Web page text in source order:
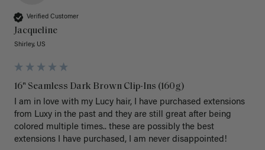
Verified Customer
Jacqueline
Shirley, US
16" Seamless Dark Brown Clip-Ins (160g)
I am in love with my Lucy hair, I have purchased extensions
from Luxy in the past and they are still great after being
colored multiple times.. these are possibly the best
extensions I have purchased, I am never disappointed!